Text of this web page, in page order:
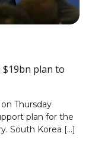
$19bn plan to
Thursday
plan for the
South Korea […]